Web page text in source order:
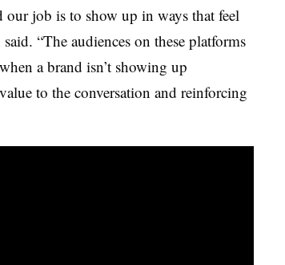
our job is to show up in ways that feel
“The audiences on these platforms
a brand isn’t showing up
to the conversation and reinforcing